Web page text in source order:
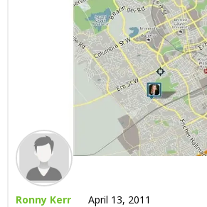
Ronny Kerr April 13, 2011